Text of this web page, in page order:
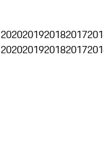
2020201920182017
2020201920182017